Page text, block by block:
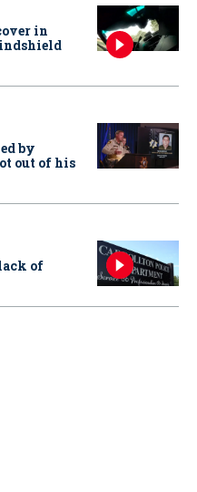
in
by
out of his
of